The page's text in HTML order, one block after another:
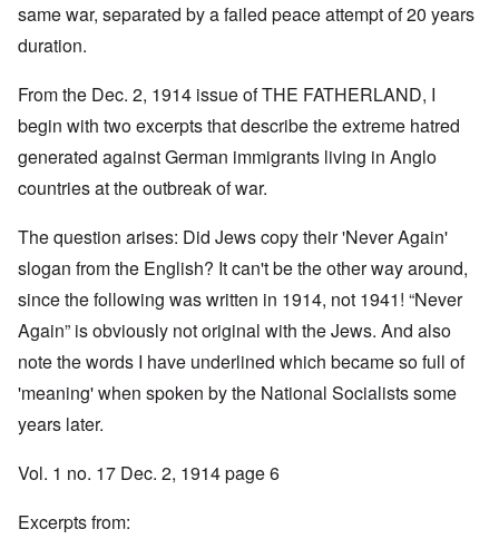
same war, separated by a failed peace attempt of 20 years
duration.
From the Dec. 2, 1914 issue of THE FATHERLAND, I
begin with two excerpts that describe the extreme hatred
generated against German immigrants living in Anglo
countries at the outbreak of war.
The question arises: Did Jews copy their 'Never Again'
slogan from the English? It can't be the other way around,
since the following was written in 1914, not 1941! “Never
Again” is obviously not original with the Jews. And also
note the words I have underlined which became so full of
'meaning' when spoken by the National Socialists some
years later.
Vol. 1 no. 17 Dec. 2, 1914 page 6
Excerpts from: